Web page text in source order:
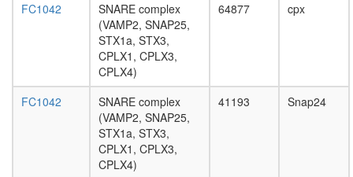
Prp19/
complex
FC1042
SNARE complex
(VAMP2, SNAP25,
STX1a, STX3,
CPLX1, CPLX3,
CPLX4)
64877 cpx
FC1042
SNARE complex
(VAMP2, SNAP25,
STX1a, STX3,
CPLX1, CPLX3,
CPLX4)
41193 Snap24